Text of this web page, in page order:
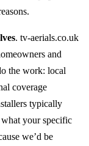
. tv-aerials.co.uk
and
the work: local
coverage
typically
your specific
we’d be